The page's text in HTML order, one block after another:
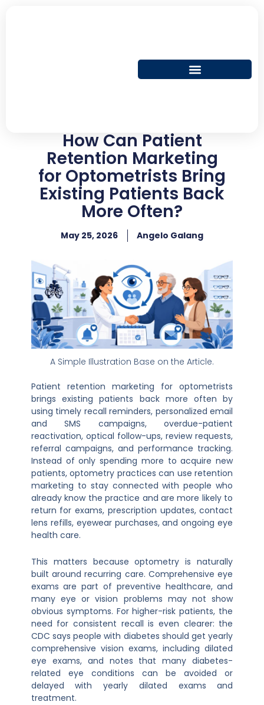
How Can Patient
Retention Marketing
for Optometrists Bring
Existing Patients Back
More Often?
May 25, 2026 Angelo Galang
A Simple Illustration Base on the Article.
Patient retention marketing for optometrists
brings existing patients back more often by
using timely recall reminders, personalized email
and SMS campaigns, overdue-patient
reactivation, optical follow-ups, review requests,
referral campaigns, and performance tracking.
Instead of only spending more to acquire new
patients, optometry practices can use retention
marketing to stay connected with people who
already know the practice and are more likely to
return for exams, prescription updates, contact
lens refills, eyewear purchases, and ongoing eye
health care.
This matters because optometry is naturally
built around recurring care. Comprehensive eye
exams are part of preventive healthcare, and
many eye or vision problems may not show
obvious symptoms. For higher-risk patients, the
need for consistent recall is even clearer: the
CDC says people with diabetes should get yearly
comprehensive vision exams, including dilated
eye exams, and notes that many diabetes-
related eye conditions can be avoided or
delayed with yearly dilated exams and
treatment.